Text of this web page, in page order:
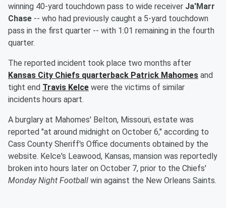
winning 40-yard touchdown pass to wide receiver Ja'Marr
Chase -- who had previously caught a 5-yard touchdown
pass in the first quarter -- with 1:01 remaining in the fourth
quarter.
The reported incident took place two months after
Kansas City Chiefs quarterback Patrick Mahomes and
tight end Travis Kelce were the victims of similar
incidents hours apart.
A burglary at Mahomes' Belton, Missouri, estate was
reported "at around midnight on October 6," according to
Cass County Sheriff's Office documents obtained by the
website. Kelce's Leawood, Kansas, mansion was reportedly
broken into hours later on October 7, prior to the Chiefs'
Monday Night Football win against the New Orleans Saints.